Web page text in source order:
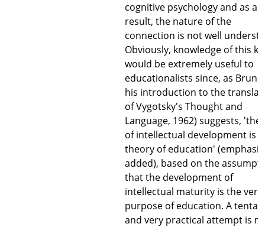
cognitive psychology and as a
result, the nature of the
connection is not well
Obviously, knowledge of this
would be extremely useful to
educationalists since, as
his introduction to the
of Vygotsky's Thought and
Language, 1962) suggests,
of intellectual development is
theory of education' (emphasis
added), based on the
that the development of
intellectual maturity is the very
purpose of education. A
and very practical attempt is